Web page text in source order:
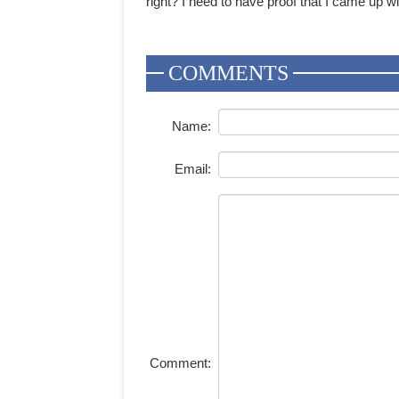
COMMENTS
Name:
Email:
Comment: